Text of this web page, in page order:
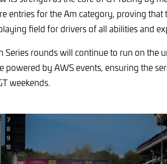
entries for the Am category, proving that
field for drivers of all abilities and
Series rounds will continue to run on the
powered by AWS events, ensuring the
weekends.